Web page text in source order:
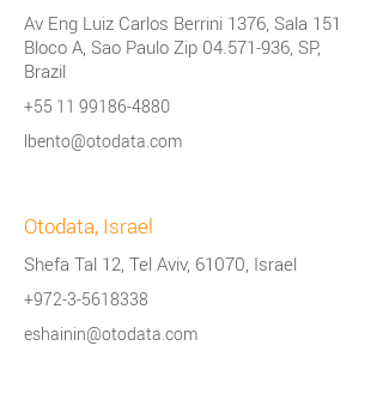
Av Eng Luiz Carlos Berrini 1376, Sala 151
Bloco A, Sao Paulo Zip 04.571-936, SP,
Brazil
+55 11 99186-4880
lbento@otodata.com
Otodata, Israel
Shefa Tal 12, Tel Aviv, 61070, Israel
+972-3-5618338
eshainin@otodata.com